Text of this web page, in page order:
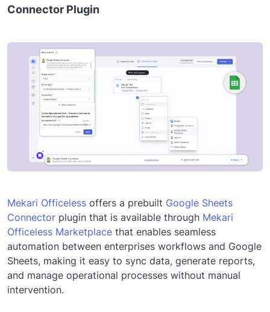
Connector Plugin
Mekari Officeless offers a prebuilt Google Sheets
Connector plugin that is available through Mekari
Officeless Marketplace that enables seamless
automation between enterprises workflows and Google
Sheets, making it easy to sync data, generate reports,
and manage operational processes without manual
intervention.